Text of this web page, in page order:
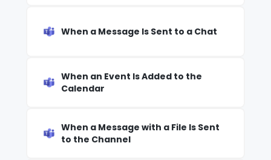
When a Message Is Sent to a Chat
When an Event Is Added to the
Calendar
When a Message with a File Is Sent
to the Channel